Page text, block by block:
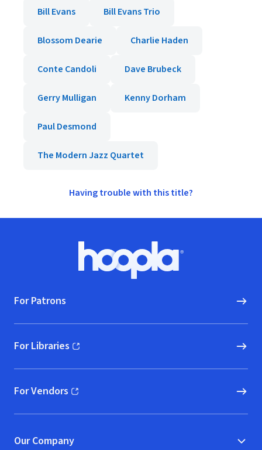
Bill Evans
Bill Evans Trio
Blossom Dearie Charlie Haden
Conte Candoli Dave Brubeck
Gerry Mulligan Kenny Dorham
Paul Desmond
The Modern Jazz Quartet
Having trouble with this title?
Hoopla logo, Go to homepage
For Patrons
For Libraries
(opens in new window)
For Vendors
(opens in new window)
Our Company